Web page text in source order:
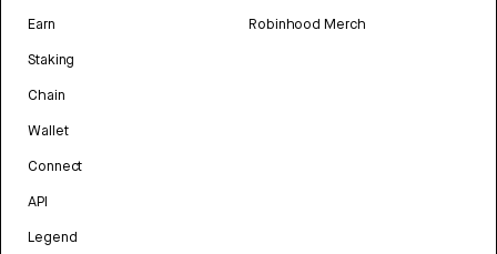
Earn
Staking
Chain
Wallet
Connect
API
Legend
Robinhood Merch